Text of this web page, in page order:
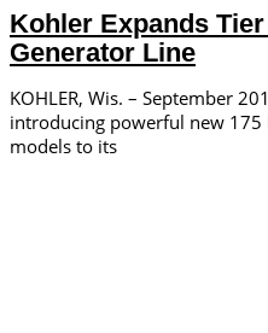
Kohler Expands
Generator Line
KOHLER, Wis. – September
introducing powerful new 175
models to its